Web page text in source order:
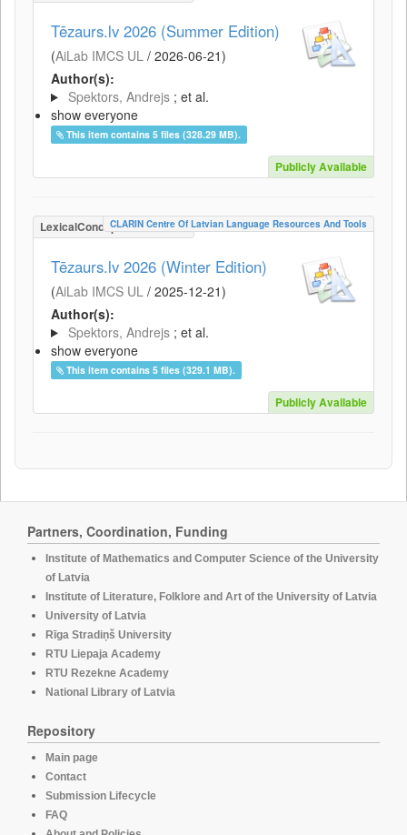
Tēzaurs.lv 2026 (Summer Edition)
(AiLab IMCS UL / 2026-06-21)
Author(s):
Spektors, Andrejs ; et al.
show everyone
This item contains 5 files (328.29 MB).
Publicly Available
LexicalConceptualResource
CLARIN Centre Of Latvian Language Resources And Tools
Tēzaurs.lv 2026 (Winter Edition)
(AiLab IMCS UL / 2025-12-21)
Author(s):
Spektors, Andrejs ; et al.
show everyone
This item contains 5 files (329.1 MB).
Publicly Available
Partners, Coordination, Funding
Institute of Mathematics and Computer Science of the University
of Latvia
Institute of Literature, Folklore and Art of the University of Latvia
University of Latvia
Rīga Stradiņš University
RTU Liepaja Academy
RTU Rezekne Academy
National Library of Latvia
Repository
Main page
Contact
Submission Lifecycle
FAQ